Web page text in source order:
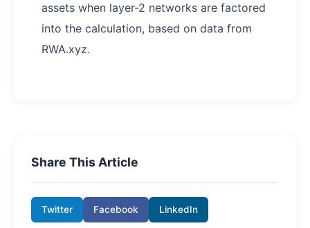
assets when layer-2 networks are factored
into the calculation, based on data from
RWA.xyz.
Share This Article
Twitter Facebook LinkedIn